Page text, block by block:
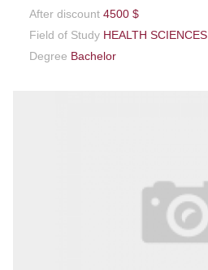
After discount 4500 $
Field of Study HEALTH SCIENCES
Degree Bachelor